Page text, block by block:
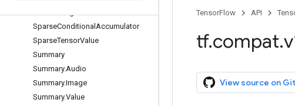
SparseConditional Accumulator
SparseTensorValue
Summary
Summary.Audio
Summary.Image
Summary.Value
TensorFlow
API
tf.compat.
View source on